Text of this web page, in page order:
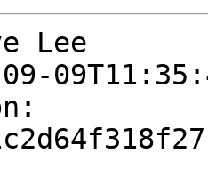
Lee